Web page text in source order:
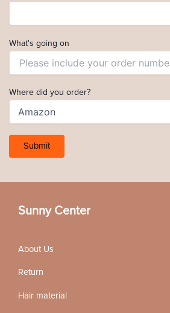
What's going on
Where did you order?
Sunny Center
About Us
Return
Hair material